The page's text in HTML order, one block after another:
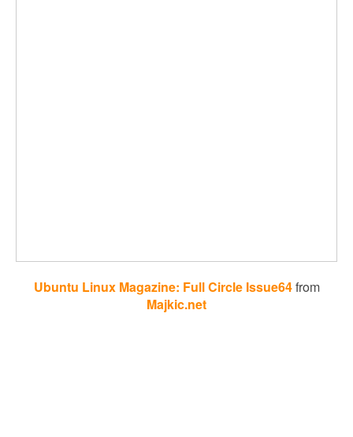
Ubuntu Linux Magazine: Full Circle Issue64from
Majkic.net